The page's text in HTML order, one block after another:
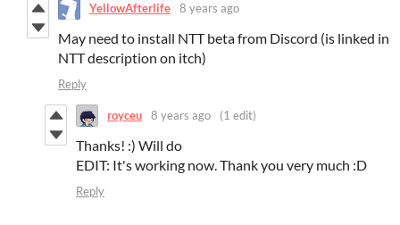
YellowAfterlife 8 years ago
May need to install NTT beta from Discord (is linked in
NTT description on itch)
Reply
royceu 8 years ago (1 edit)
Thanks! :) Will do
EDIT: It's working now. Thank you very much :D
Reply